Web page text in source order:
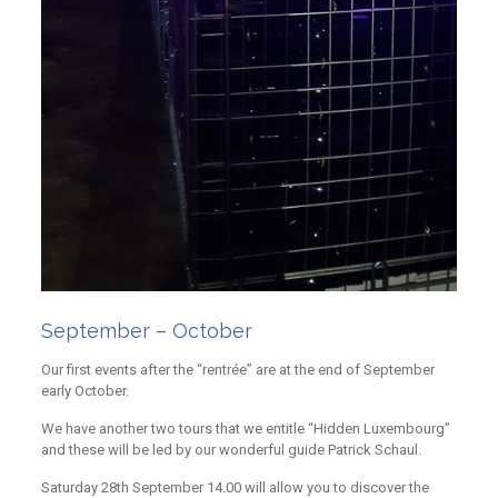
September – October
Our first events after the “rentrée” are at the end of September
early October.
We have another two tours that we entitle “Hidden Luxembourg”
and these will be led by our wonderful guide Patrick Schaul.
Saturday 28th September 14.00 will allow you to discover the